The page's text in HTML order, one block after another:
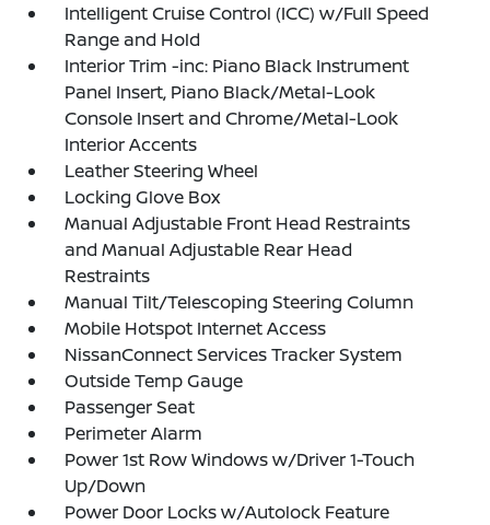
Intelligent Cruise Control (ICC) w/Full Speed
Range and Hold
Interior Trim -inc: Piano Black Instrument
Panel Insert, Piano Black/Metal-Look
Console Insert and Chrome/Metal-Look
Interior Accents
Leather Steering Wheel
Locking Glove Box
Manual Adjustable Front Head Restraints
and Manual Adjustable Rear Head
Restraints
Manual Tilt/Telescoping Steering Column
Mobile Hotspot Internet Access
NissanConnect Services Tracker System
Outside Temp Gauge
Passenger Seat
Perimeter Alarm
Power 1st Row Windows w/Driver 1-Touch
Up/Down
Power Door Locks w/Autolock Feature